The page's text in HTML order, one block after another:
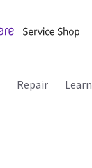
Repair Learn